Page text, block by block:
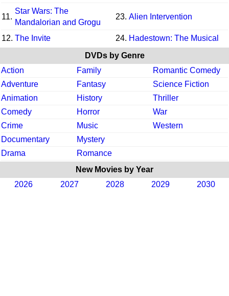
11.
Star Wars: The
Mandalorian and Grogu
23. Alien Intervention
12. The Invite 24. Hadestown: The Musical
DVDs by Genre
Action
Family
Romantic Comedy
Adventure
Fantasy
Science Fiction
Animation
History
Thriller
Comedy
Horror
War
Crime
Music
Western
Documentary
Mystery
Drama
Romance
New Movies by Year
2026
2027 2028 2029 2030